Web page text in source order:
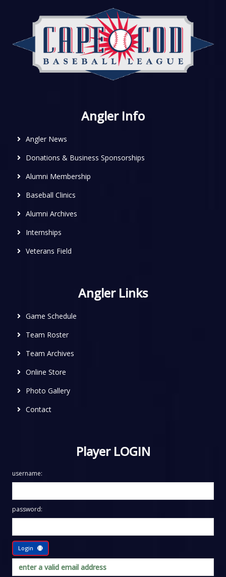
Angler Info
Angler News
Donations & Business Sponsorships
Alumni Membership
Baseball Clinics
Alumni Archives
Internships
Veterans Field
Angler Links
Game Schedule
Team Roster
Team Archives
Online Store
Photo Gallery
Contact
Player LOGIN
username:
password:
Login